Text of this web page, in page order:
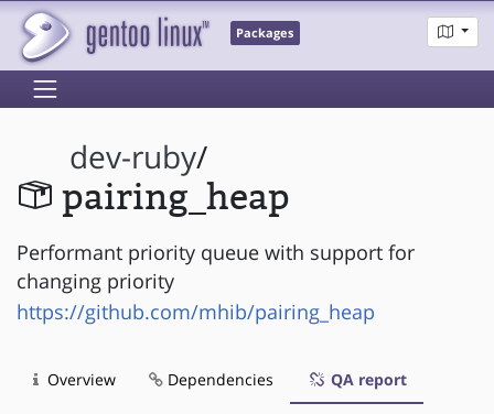
Packages
dev-ruby/
pairing_heap
Performant priority queue with support for
changing priority
https://github.com/mhib/pairing_heap
Overview Dependencies QA report